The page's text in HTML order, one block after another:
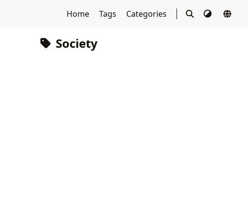
Home Tags Categories
Society